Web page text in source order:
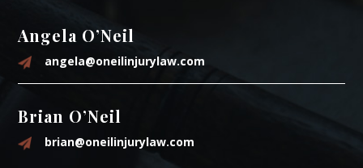
Angela O’Neil
angela@oneilinjurylaw.com
Brian O’Neil
brian@oneilinjurylaw.com